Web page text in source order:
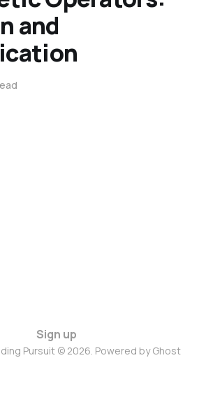
and
Sign up
Pursuit © 2026. Powered byGhost